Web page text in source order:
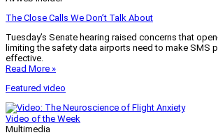
The Close Calls We Don’t Talk About
Tuesday’s Senate hearing raised concerns that
limiting the safety data airports need to make SMS
effective.
Read More »
Featured video
Video of the Week
Multimedia